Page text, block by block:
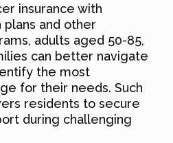
insurance with
and other
adults aged 50-85,
can better navigate
the most
for their needs. Such
residents to secure
during challenging